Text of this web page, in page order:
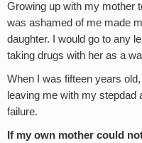
Growing up with my mother
was ashamed of me made
daughter. I would go to any
taking drugs with her as a
When I was fifteen years
leaving me with my stepdad
failure.
If my own mother could